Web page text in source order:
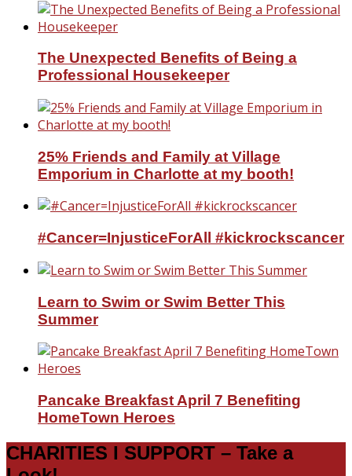
The Unexpected Benefits of Being a
Professional Housekeeper
25% Friends and Family at Village
Emporium in Charlotte at my booth!
#Cancer=InjusticeForAll #kickrockscancer
Learn to Swim or Swim Better This
Summer
Pancake Breakfast April 7 Benefiting
HomeTown Heroes
CHARITIES I SUPPORT – Take a